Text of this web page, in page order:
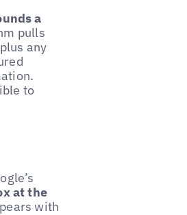
a
pulls
any
to
at the
with